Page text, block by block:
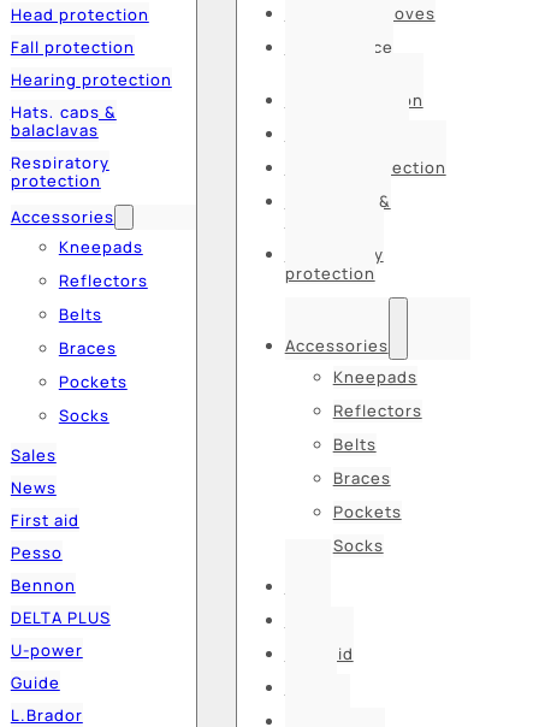
Head protection
Fall protection
Hearing protection
Hats, caps &
balaclavas
Respiratory
protection
Accessories
Kneepads
Reflectors
Belts
Braces
Pockets
Socks
Sales
News
First aid
Pesso
Bennon
DELTA PLUS
U-power
Guide
L.Brador
Protective gloves
Eye and face
Head protection
Hearing protection
Hats, caps &
Respiratory
protection
Accessories
Kneepads
Reflectors
Belts
Braces
Pockets
Socks
First aid